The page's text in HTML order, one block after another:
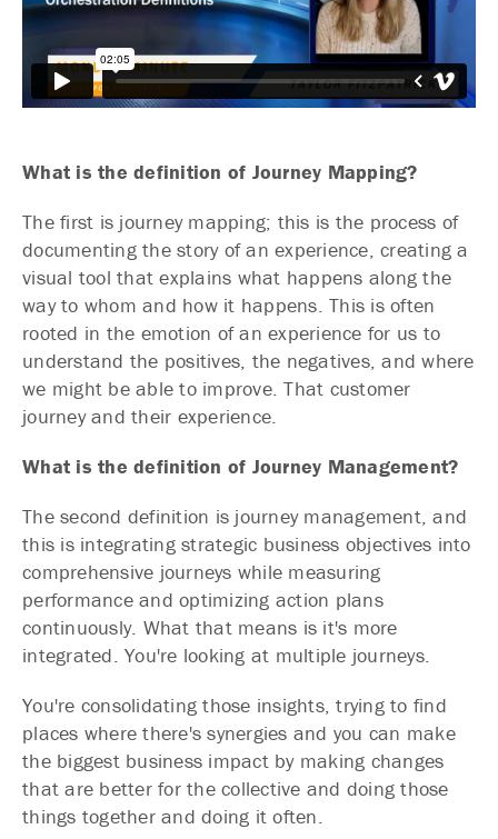
What is the definition of Journey Mapping?
The first is journey mapping; this is the process of
documenting the story of an experience, creating a
visual tool that explains what happens along the
way to whom and how it happens. This is often
rooted in the emotion of an experience for us to
understand the positives, the negatives, and where
we might be able to improve. That customer
journey and their experience.
What is the definition of Journey Management?
The second definition is journey management, and
this is integrating strategic business objectives into
comprehensive journeys while measuring
performance and optimizing action plans
continuously. What that means is it's more
integrated. You're looking at multiple journeys.
You're consolidating those insights, trying to find
places where there's synergies and you can make
the biggest business impact by making changes
that are better for the collective and doing those
things together and doing it often.